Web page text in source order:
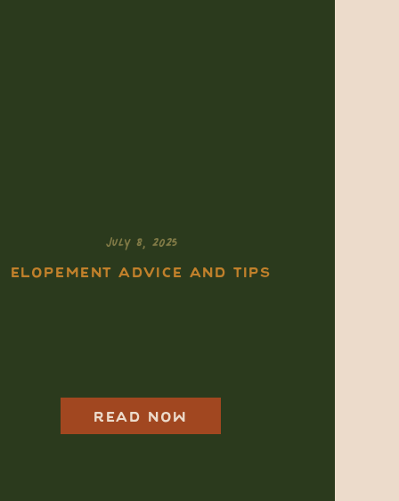
READ NOW
From the West (And
Why It Might Be
ELOPEMENT ADVICE AND TIPS
JULY 8, 2025